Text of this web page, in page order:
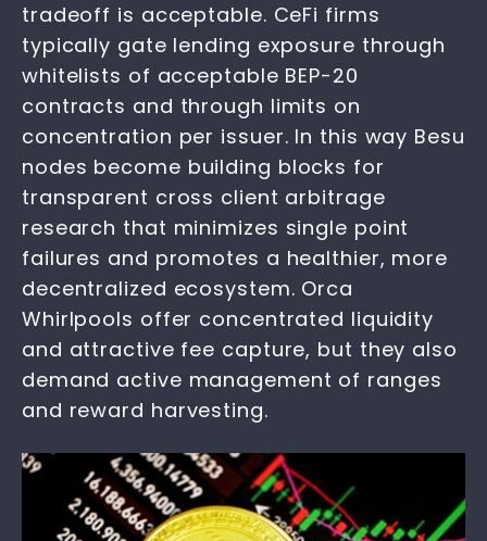
tradeoff is acceptable. CeFi firms
typically gate lending exposure through
whitelists of acceptable BEP-20
contracts and through limits on
concentration per issuer. In this way Besu
nodes become building blocks for
transparent cross client arbitrage
research that minimizes single point
failures and promotes a healthier, more
decentralized ecosystem. Orca
Whirlpools offer concentrated liquidity
and attractive fee capture, but they also
demand active management of ranges
and reward harvesting.